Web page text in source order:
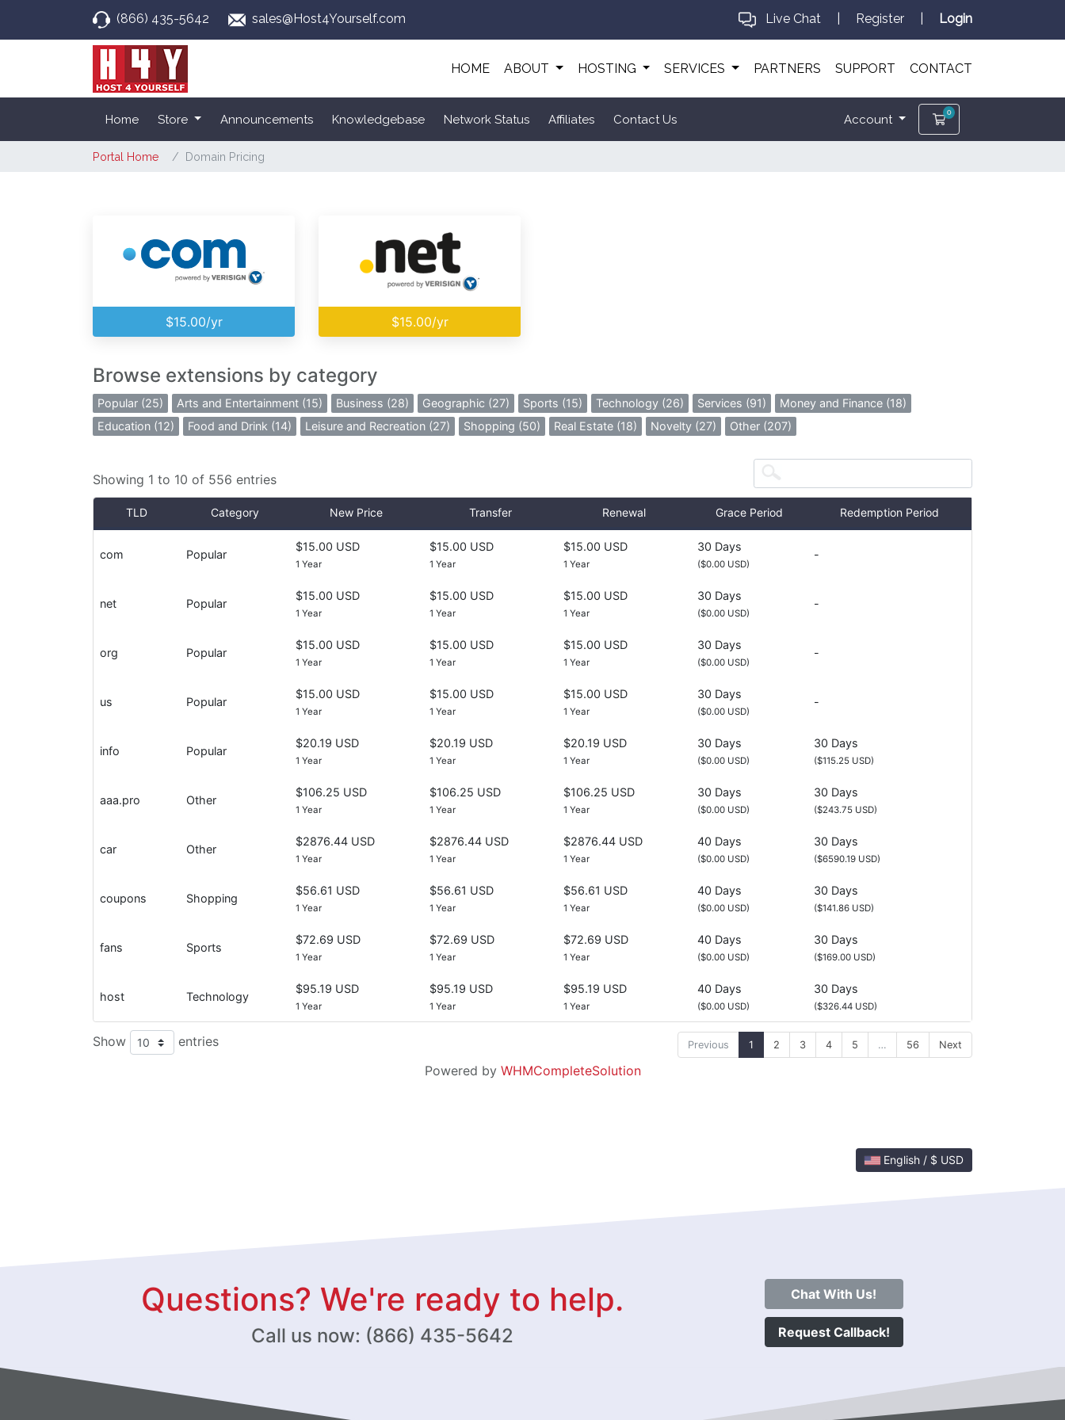
(866) 435-5642 sales@Host4Yourself.com Live Chat Register Login
HOME ABOUT HOSTING SERVICES PARTNERS SUPPORT CONTACT
Home Store Announcements Knowledgebase Network Status Affiliates Contact Us Account 0
Shopping Cart
Portal Home Domain Pricing
$15.00/yr $15.00/yr
Browse extensions by category
Popular (25) Arts and Entertainment (15) Business (28) Geographic (27) Sports (15) Technology (26) Services (91)
Money and Finance (18)
Education (12)
Food and Drink (14) Leisure and Recreation (27) Shopping (50) Real Estate (18) Novelty (27) Other (207)
Showing 1 to 10 of 556 entries
TLD Category New Price Transfer Renewal Grace Period Redemption Period
com Popular
$15.00 USD
1 Year
$15.00 USD
1 Year
$15.00 USD
1 Year
30 Days
($0.00 USD)
-
net Popular
$15.00 USD
1 Year
$15.00 USD
1 Year
$15.00 USD
1 Year
30 Days
($0.00 USD)
-
org Popular
$15.00 USD
1 Year
$15.00 USD
1 Year
$15.00 USD
1 Year
30 Days
($0.00 USD)
-
us Popular
$15.00 USD
1 Year
$15.00 USD
1 Year
$15.00 USD
1 Year
30 Days
($0.00 USD)
-
info Popular
$20.19 USD
1 Year
$20.19 USD
1 Year
$20.19 USD
1 Year
30 Days
($0.00 USD)
30 Days
($115.25 USD)
aaa.pro Other
$106.25 USD
1 Year
$106.25 USD
1 Year
$106.25 USD
1 Year
30 Days
($0.00 USD)
30 Days
($243.75 USD)
car Other
$2876.44 USD
1 Year
$2876.44 USD
1 Year
$2876.44 USD
1 Year
40 Days
($0.00 USD)
30 Days
($6590.19 USD)
coupons Shopping
$56.61 USD
1 Year
$56.61 USD
1 Year
$56.61 USD
1 Year
40 Days
($0.00 USD)
30 Days
($141.86 USD)
fans Sports
$72.69 USD
1 Year
$72.69 USD
1 Year
$72.69 USD
1 Year
40 Days
($0.00 USD)
30 Days
($169.00 USD)
host Technology
$95.19 USD
1 Year
$95.19 USD
1 Year
$95.19 USD
1 Year
40 Days
($0.00 USD)
30 Days
($326.44 USD)
Previous 1 2 3 4 5 … 56 Next
Show
entries
Powered by WHMCompleteSolution
English / $ USD
Questions? We're ready to help.
Call us now: (866) 435-5642
Chat With Us!
Request Callback!